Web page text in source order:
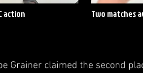
action Two matches
Grainer claimed the second